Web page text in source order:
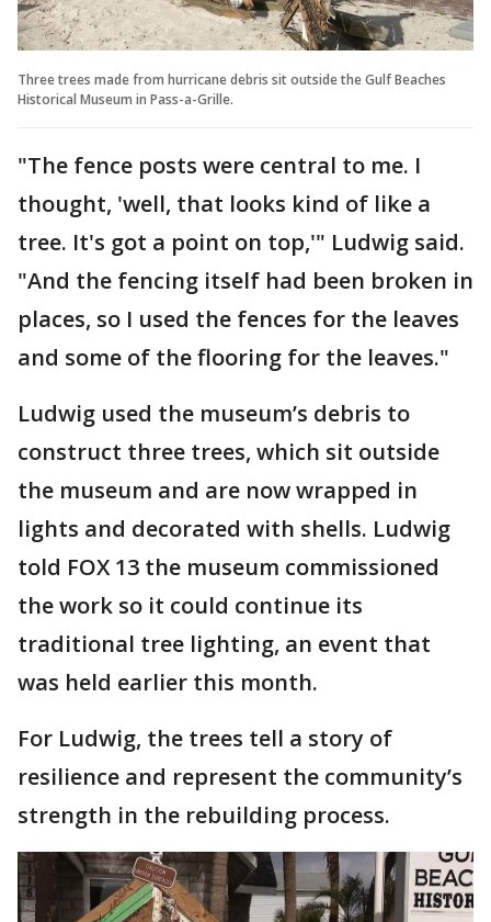
Three trees made from hurricane debris sit outside the Gulf Beaches
Historical Museum in Pass-a-Grille.
"The fence posts were central to me. I
thought, 'well, that looks kind of like a
tree. It's got a point on top,'" Ludwig said.
"And the fencing itself had been broken in
places, so I used the fences for the leaves
and some of the flooring for the leaves."
Ludwig used the museum’s debris to
construct three trees, which sit outside
the museum and are now wrapped in
lights and decorated with shells. Ludwig
told FOX 13 the museum commissioned
the work so it could continue its
traditional tree lighting, an event that
was held earlier this month.
For Ludwig, the trees tell a story of
resilience and represent the community’s
strength in the rebuilding process.